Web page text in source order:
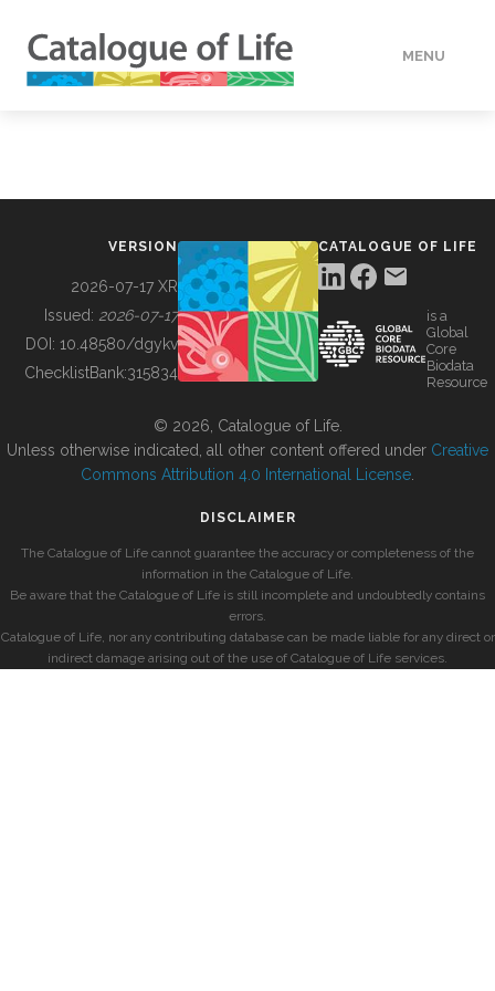
MENU
BUILDING COL
VERSION
2026-07-17 XR
Issued: 2026-07-17
DOI: 10.48580/dgykv
ChecklistBank:315834
CATALOGUE OF LIFE
is a
Global
Core
Biodata
Resource
© 2026, Catalogue of Life.
Unless otherwise indicated, all other content offered under Creative
Commons Attribution 4.0 International License
DISCLAIMER
The Catalogue of Life cannot guarantee the accuracy or completeness of the
information in the Catalogue of Life.
Be aware that the Catalogue of Life is still incomplete and undoubtedly contains
errors.
Catalogue of Life, nor any contributing database can be made liable for any direct or
indirect damage arising out of the use of Catalogue of Life services.